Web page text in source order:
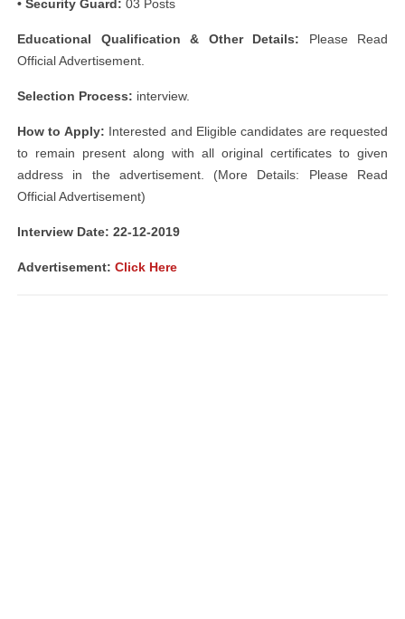
• Security Guard: 03 Posts
Educational Qualification & Other Details: Please Read
Official Advertisement.
Selection Process: interview.
How to Apply: Interested and Eligible candidates are requested
to remain present along with all original certificates to given
address in the advertisement. (More Details: Please Read
Official Advertisement)
Interview Date: 22-12-2019
Advertisement: Click Here